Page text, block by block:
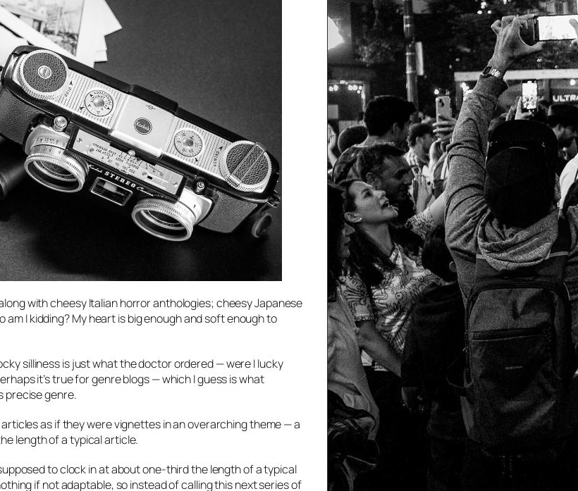
with cheesy Italian horror anthologies; cheesy Japanese
I kidding? My heart is big enough and soft enough to
silliness is just what the doctor ordered — were I lucky
it’s true for genre blogs — which I guess is what
precise genre.
as if they were vignettes in an overarching theme — a
length of a typical article.
to clock in at about one-third the length of a typical
if not adaptable, so instead of calling this next series of